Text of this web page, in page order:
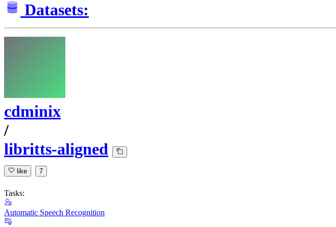
Datasets:
cdminix
/
libritts-aligned
like 7
Tasks:
Automatic Speech Recognition